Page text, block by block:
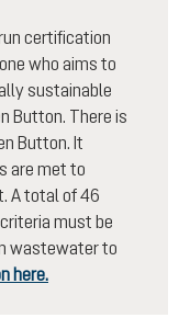
certification
who aims to
sustainable
Button. There is
Button. It
are met to
A total of 46
must be
wastewater to
here.